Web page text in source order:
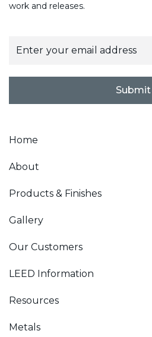
work and releases.
m
Submit
Home
About
Products & Finishes
Gallery
Our Customers
LEED Information
Resources
Metals